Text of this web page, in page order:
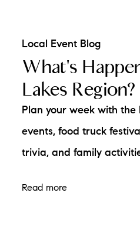
Local Event Blog
What's
Lakes Region?
Plan your week with the
events, food truck
trivia, and family
Read more